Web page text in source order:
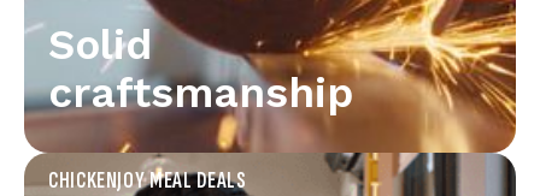
Solid
craftsmanship
CHICKENJOY MEAL DEALS